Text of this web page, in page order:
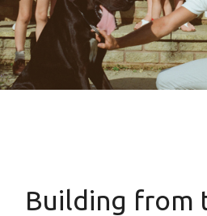
Building from